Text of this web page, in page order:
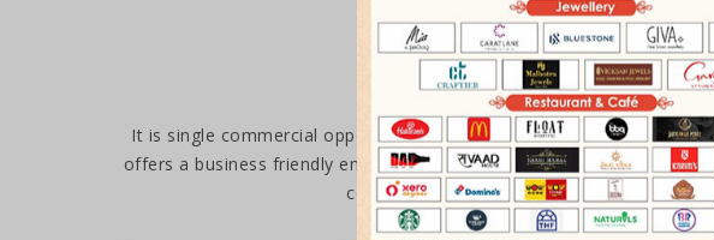
It is single commercial opportunity surrounded by more than 8 lac
offers a business friendly environment. Be it your requirement for a
complete package of an excellent location